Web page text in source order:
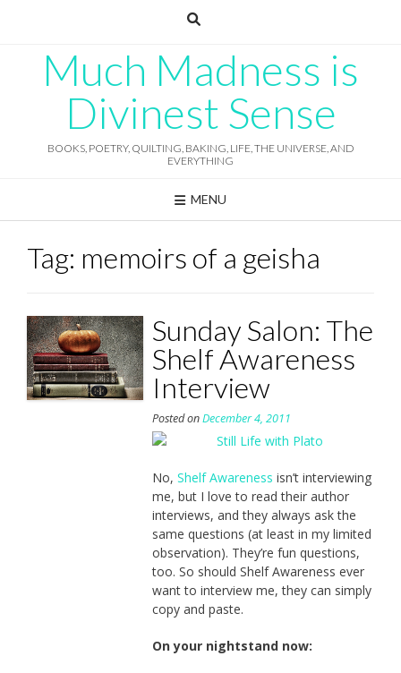
Much Madness is
Divinest Sense
BOOKS, POETRY, QUILTING, BAKING, LIFE, THE UNIVERSE, AND
EVERYTHING
MENU
Tag: memoirs of a geisha
Sunday Salon: The
Shelf Awareness
Interview
Posted onDecember 4, 2011
No, Shelf Awareness isn’t interviewing
me, but I love to read their author
interviews, and they always ask the
same questions (at least in my limited
observation). They’re fun questions,
too. So should Shelf Awareness ever
want to interview me, they can simply
copy and paste.
On your nightstand now: